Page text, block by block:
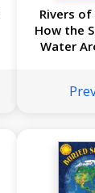
Rivers
How the
Water